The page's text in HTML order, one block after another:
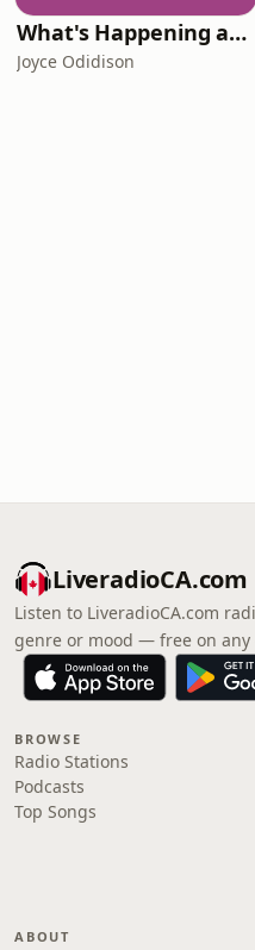
What's Happening at Work
Joyce Odidison
LiveradioCA.com
Listen to LiveradioCA.com
genre or mood — free on any
BROWSE
Radio Stations
Podcasts
Top Songs
ABOUT